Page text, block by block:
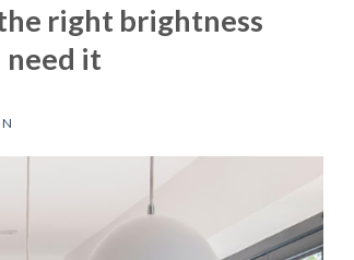
right brightness
need it